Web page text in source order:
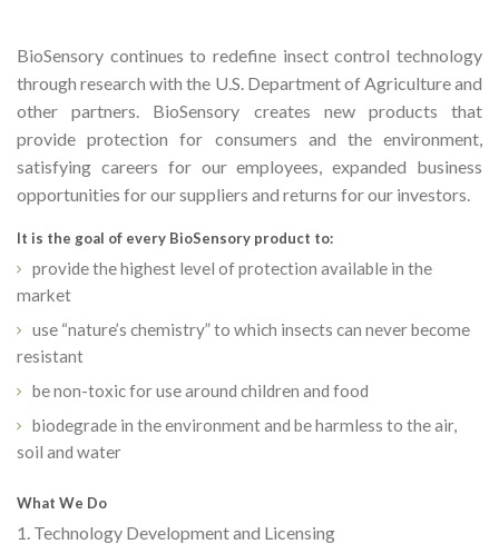
BioSensory continues to redefine insect control technology
through research with the U.S. Department of Agriculture and
other partners. BioSensory creates new products that
provide protection for consumers and the environment,
satisfying careers for our employees, expanded business
opportunities for our suppliers and returns for our investors.
It is the goal of every BioSensory product to:
provide the highest level of protection available in the
market
use “nature’s chemistry” to which insects can never become
resistant
be non-toxic for use around children and food
biodegrade in the environment and be harmless to the air,
soil and water
What We Do
1. Technology Development and Licensing